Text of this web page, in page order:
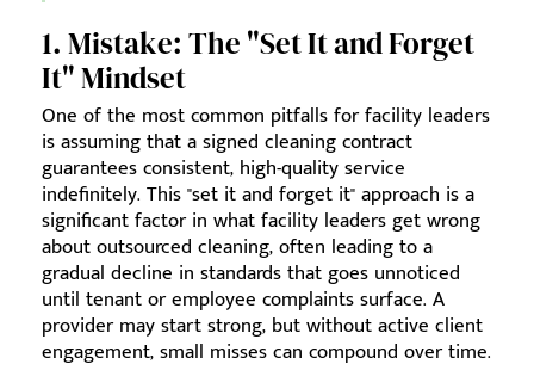
1. Mistake: The "Set It and Forget
It" Mindset
One of the most common pitfalls for facility leaders
is assuming that a signed cleaning contract
guarantees consistent, high-quality service
indefinitely. This "set it and forget it" approach is a
significant factor in what facility leaders get wrong
about outsourced cleaning, often leading to a
gradual decline in standards that goes unnoticed
until tenant or employee complaints surface. A
provider may start strong, but without active client
engagement, small misses can compound over time.